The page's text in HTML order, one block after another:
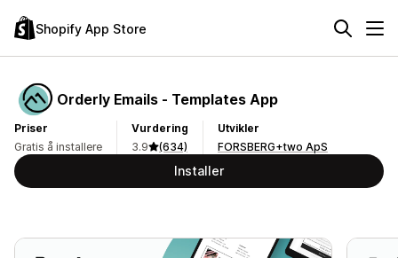
Shopify App Store
Orderly Emails ‑ Templates App
Priser
Gratis å installere
Vurdering
3.9
(634)
Utvikler
FORSBERG+two ApS
Installer